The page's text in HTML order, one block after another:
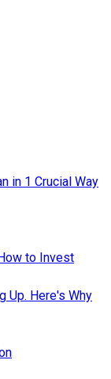
in 1 Crucial Way
to Invest
Up. Here's Why